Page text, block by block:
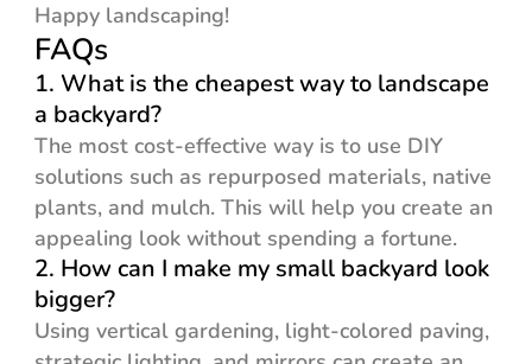
Happy landscaping!
FAQs
1. What is the cheapest way to landscape
a backyard?
The most cost-effective way is to use DIY
solutions such as repurposed materials, native
plants, and mulch. This will help you create an
appealing look without spending a fortune.
2. How can I make my small backyard look
bigger?
Using vertical gardening, light-colored paving,